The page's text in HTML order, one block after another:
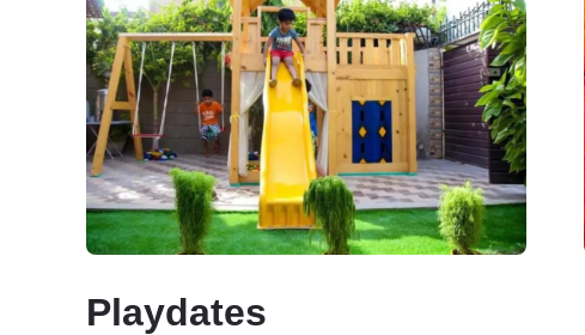
Playdates